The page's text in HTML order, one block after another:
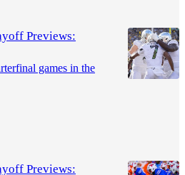
Previews:
games in the
Previews: